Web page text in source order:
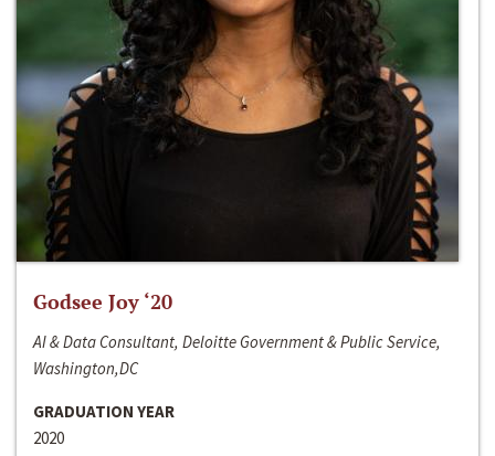
Godsee Joy ‘20
AI & Data Consultant, Deloitte Government & Public Service,
Washington,DC
GRADUATION YEAR
2020